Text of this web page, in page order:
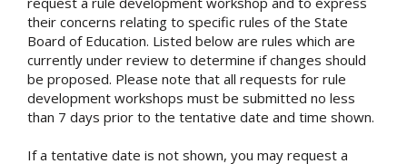
their concerns relating to specific rules of the State
Board of Education. Listed below are rules which are
currently under review to determine if changes should
be proposed. Please note that all requests for rule
development workshops must be submitted no less
than 7 days prior to the tentative date and time shown.
If a tentative date is not shown, you may request a